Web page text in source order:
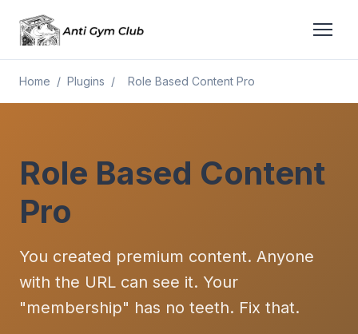
Home / Plugins / Role Based Content Pro
Role Based Content
Pro
You created premium content. Anyone
with the URL can see it. Your
"membership" has no teeth. Fix that.